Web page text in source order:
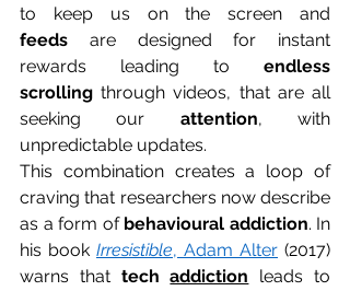
feeds are designed for instant
rewards leading to endless
scrolling through videos, that are all
seeking our attention, with
unpredictable updates.
This combination creates a loop of
craving that researchers now describe
as a form of behavioural addiction. In
his book Irresistible, Adam Alter (2017)
warns that tech addiction leads to